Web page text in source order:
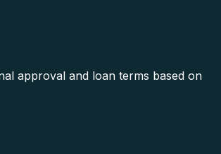
approval and loan terms based on